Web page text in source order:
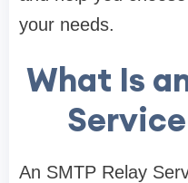
your needs.
What Is
An SMTP Relay